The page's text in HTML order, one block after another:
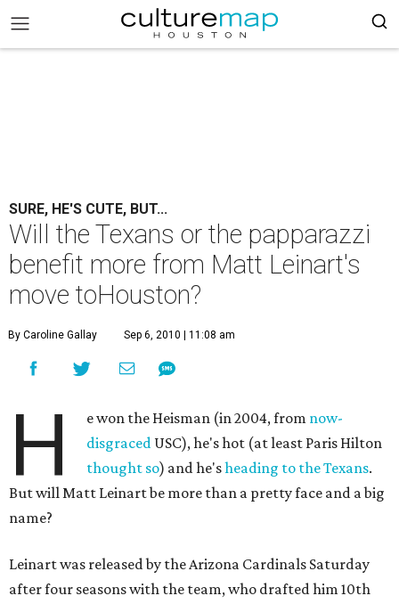
SURE, HE'S CUTE, BUT...
Will the Texans or the papparazzi
benefit more from Matt Leinart's
move toHouston?
By Caroline Gallay Sep 6, 2010 | 11:08 am
H e won the Heisman (in 2004, from now-
disgraced USC), he's hot (at least Paris Hilton
thought so) and he'sheading to the Texans.
But will Matt Leinart be more than a pretty face and a big
name?
Leinart was released by the Arizona Cardinals Saturday
after four seasons with the team, who drafted him 10th